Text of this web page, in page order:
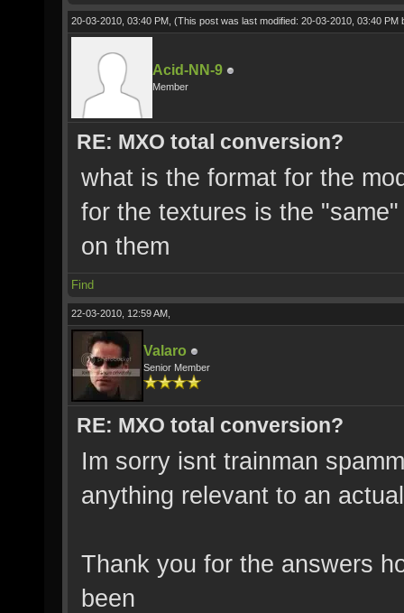
20-03-2010, 03:40 PM, (This post was last modified: 20-03-2010, 03:40 PM
Acid-NN-9
Member
RE: MXO total conversion?
what is the format for the
for the textures is the
on them
Find
22-03-2010, 12:59 AM,
Valaro
Senior Member
RE: MXO total conversion?
Im sorry isnt trainman
anything relevant to an
Thank you for the answers
been